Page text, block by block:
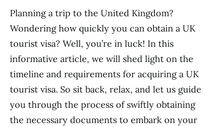
Planning a trip to the United Kingdom?
Wondering how quickly you can obtain a UK
tourist visa? Well, you’re in luck! In this
informative article, we will shed light on the
timeline and requirements for acquiring a UK
tourist visa. So sit back, relax, and let us guide
you through the process of swiftly obtaining
the necessary documents to embark on your